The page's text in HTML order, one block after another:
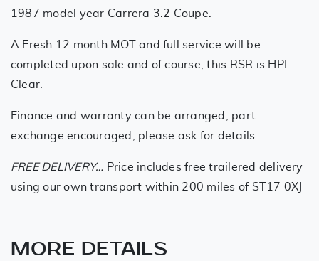
1987 model year Carrera 3.2 Coupe.
A Fresh 12 month MOT and full service will be
completed upon sale and of course, this RSR is HPI
Clear.
Finance and warranty can be arranged, part
exchange encouraged, please ask for details.
FREE DELIVERY… Price includes free trailered delivery
using our own transport within 200 miles of ST17 0XJ
MORE DETAILS